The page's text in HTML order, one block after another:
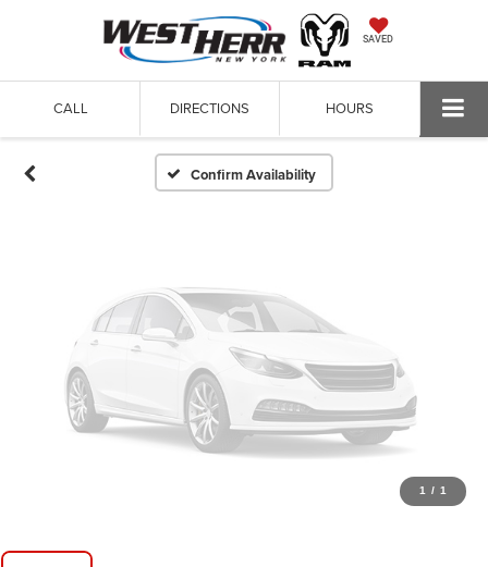
SAVED
CALL DIRECTIONS HOURS
Confirm Availability
Vehicle Photos
Unavailable
Please Check Back Soon
1 / 1